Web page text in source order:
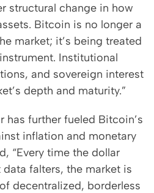
structural change in how
Bitcoin is no longer a
market; it’s being treated
Institutional
and sovereign interest
depth and maturity.”
has further fueled Bitcoin’s
inflation and monetary
“Every time the dollar
falters, the market is
decentralized, borderless